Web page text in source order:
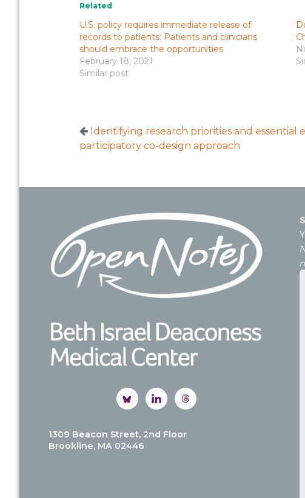
Related
U.S. policy requires immediate release of
records to patients: Patients and clinicians
should embrace the opportunities
February 18, 2021
Similar post
Identifying research priorities and essential
participatory co-design approach
Footer
1309 Beacon Street, 2nd Floor
Brookline, MA 02446